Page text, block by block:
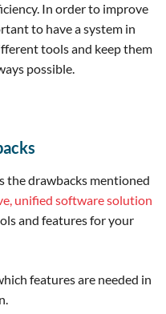
In order to improve
to have a system in
tools and keep them
possible.
the drawbacks mentioned
unified software solution
and features for your
features are needed in